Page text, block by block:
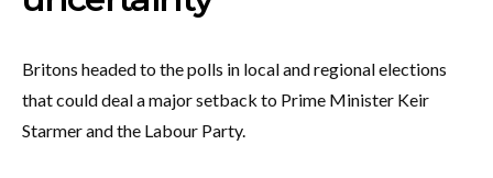
Britons headed to the polls in local and regional elections
that could deal a major setback to Prime Minister Keir
Starmer and the Labour Party.